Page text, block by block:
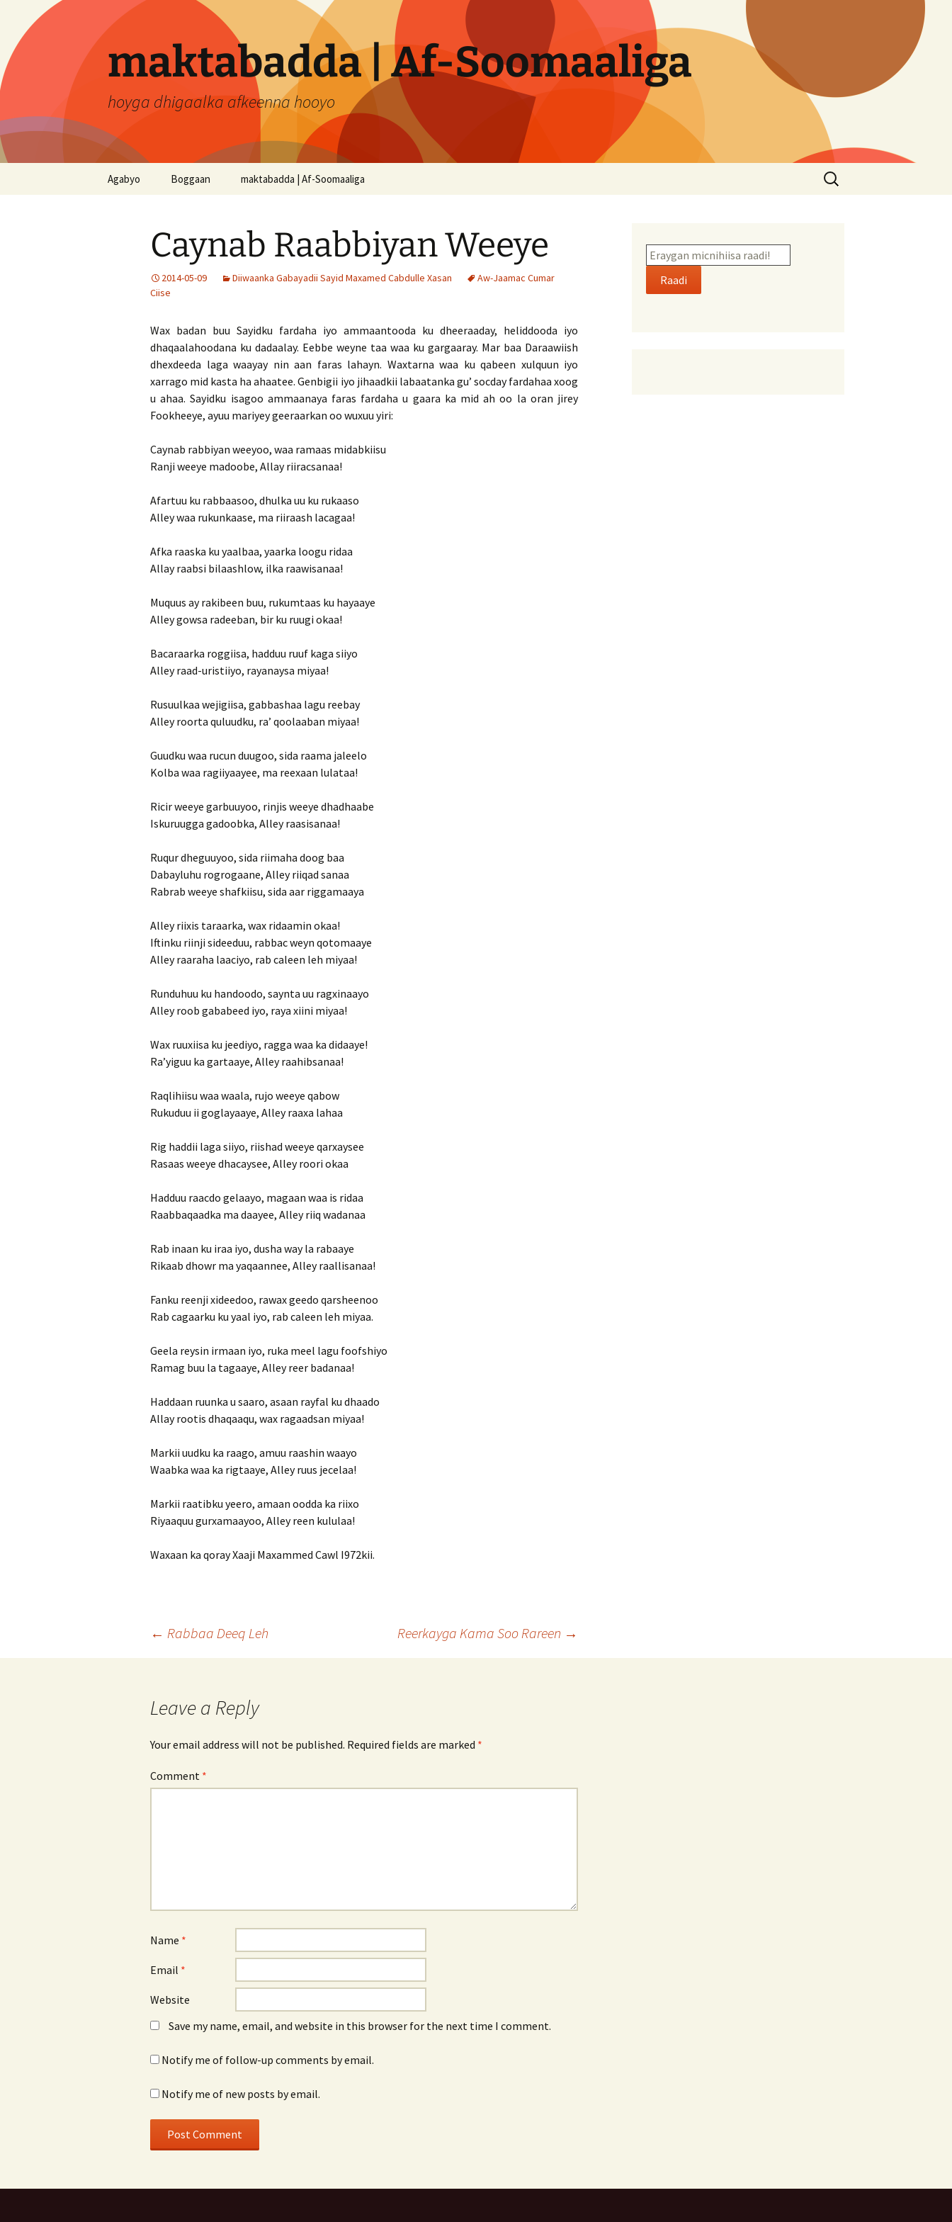
content
maktabadda | Af-Soomaaliga
hoyga dhigaalka afkeenna hooyo
Agabyo Boggaan maktabadda | Af-Soomaaliga
Search
for:
Caynab Raabbiyan Weeye
2014-05-09 Diiwaanka Gabayadii Sayid Maxamed Cabdulle Xasan
Aw-Jaamac Cumar
Ciise
Wax badan buu Sayidku fardaha iyo ammaantooda ku dheeraaday, heliddooda iyo
dhaqaalahoodana ku dadaalay. Eebbe weyne taa waa ku gargaaray. Mar baa Daraawiish
dhexdeeda laga waayay nin aan faras lahayn. Waxtarna waa ku qabeen xulquun iyo
xarrago mid kasta ha ahaatee. Genbigii iyo jihaadkii labaatanka gu’ socday fardahaa xoog
u ahaa. Sayidku isagoo ammaanaya faras fardaha u gaara ka mid ah oo la oran jirey
Fookheeye, ayuu mariyey geeraarkan oo wuxuu yiri:
Caynab rabbiyan weeyoo, waa ramaas midabkiisu
Ranji weeye madoobe, Allay riiracsanaa!
Afartuu ku rabbaasoo, dhulka uu ku rukaaso
Alley waa rukunkaase, ma riiraash lacagaa!
Afka raaska ku yaalbaa, yaarka loogu ridaa
Allay raabsi bilaashlow, ilka raawisanaa!
Muquus ay rakibeen buu, rukumtaas ku hayaaye
Alley gowsa radeeban, bir ku ruugi okaa!
Bacaraarka roggiisa, hadduu ruuf kaga siiyo
Alley raad-uristiiyo, rayanaysa miyaa!
Rusuulkaa wejigiisa, gabbashaa lagu reebay
Alley roorta quluudku, ra’ qoolaaban miyaa!
Guudku waa rucun duugoo, sida raama jaleelo
Kolba waa ragiiyaayee, ma reexaan lulataa!
Ricir weeye garbuuyoo, rinjis weeye dhadhaabe
Iskuruugga gadoobka, Alley raasisanaa!
Ruqur dheguuyoo, sida riimaha doog baa
Dabayluhu rogrogaane, Alley riiqad sanaa
Rabrab weeye shafkiisu, sida aar riggamaaya
Alley riixis taraarka, wax ridaamin okaa!
Iftinku riinji sideeduu, rabbac weyn qotomaaye
Alley raaraha laaciyo, rab caleen leh miyaa!
Runduhuu ku handoodo, saynta uu ragxinaayo
Alley roob gababeed iyo, raya xiini miyaa!
Wax ruuxiisa ku jeediyo, ragga waa ka didaaye!
Ra’yiguu ka gartaaye, Alley raahibsanaa!
Raqlihiisu waa waala, rujo weeye qabow
Rukuduu ii goglayaaye, Alley raaxa lahaa
Rig haddii laga siiyo, riishad weeye qarxaysee
Rasaas weeye dhacaysee, Alley roori okaa
Hadduu raacdo gelaayo, magaan waa is ridaa
Raabbaqaadka ma daayee, Alley riiq wadanaa
Rab inaan ku iraa iyo, dusha way la rabaaye
Rikaab dhowr ma yaqaannee, Alley raallisanaa!
Fanku reenji xideedoo, rawax geedo qarsheenoo
Rab cagaarku ku yaal iyo, rab caleen leh miyaa.
Geela reysin irmaan iyo, ruka meel lagu foofshiyo
Ramag buu la tagaaye, Alley reer badanaa!
Haddaan ruunka u saaro, asaan rayfal ku dhaado
Allay rootis dhaqaaqu, wax ragaadsan miyaa!
Markii uudku ka raago, amuu raashin waayo
Waabka waa ka rigtaaye, Alley ruus jecelaa!
Markii raatibku yeero, amaan oodda ka riixo
Riyaaquu gurxamaayoo, Alley reen kululaa!
Waxaan ka qoray Xaaji Maxammed Cawl I972kii.
← Rabbaa Deeq Leh Reerkayga Kama Soo Rareen →
Leave a Reply
Your email address will not be published. Required fields are marked *
Comment *
Name *
Email *
Website
Save my name, email, and website in this browser for the next time I comment.
Notify me of follow-up comments by email.
Notify me of new posts by email.
Raadi